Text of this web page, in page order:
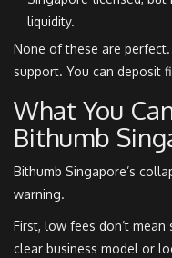
liquidity.
None of these are
support. You can deposit
What You
Bithumb
Bithumb Singapore’s
warning.
First, low fees don’t
clear business model or